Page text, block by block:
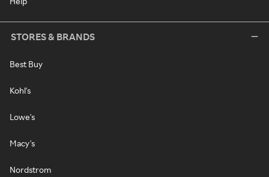
STORES & BRANDS
Best Buy
Kohl's
Lowe's
Macy's
Nordstrom